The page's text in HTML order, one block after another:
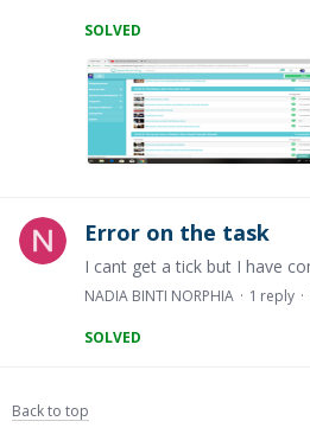
SOLVED
Error on the task
NADIA BINTI NORPHIA 1 reply
SOLVED
Back to top